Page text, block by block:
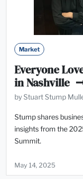
Market
Everyone
in Nashville
by Stuart Stump
Stump shares
insights from the
Summit.
May 14, 2025